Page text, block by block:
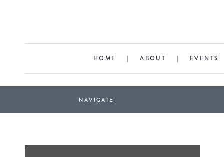
HOME |ABOUT | EVENTS
NAVIGATE